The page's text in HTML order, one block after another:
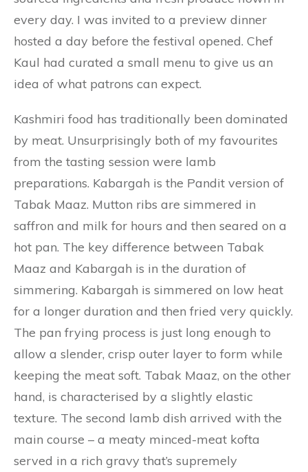
every day. I was invited to a preview dinner
hosted a day before the festival opened. Chef
Kaul had curated a small menu to give us an
idea of what patrons can expect.
Kashmiri food has traditionally been dominated
by meat. Unsurprisingly both of my favourites
from the tasting session were lamb
preparations. Kabargah is the Pandit version of
Tabak Maaz. Mutton ribs are simmered in
saffron and milk for hours and then seared on a
hot pan. The key difference between Tabak
Maaz and Kabargah is in the duration of
simmering. Kabargah is simmered on low heat
for a longer duration and then fried very quickly.
The pan frying process is just long enough to
allow a slender, crisp outer layer to form while
keeping the meat soft. Tabak Maaz, on the other
hand, is characterised by a slightly elastic
texture. The second lamb dish arrived with the
main course – a meaty minced-meat kofta
served in a rich gravy that’s supremely